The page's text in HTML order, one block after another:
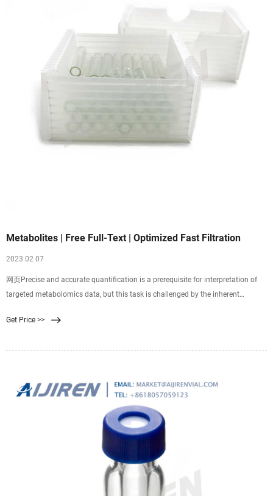
Metabolites | Free Full-Text | Optimized Fast Filtration
2023 02 07
网页Precise and accurate quantification is a prerequisite for interpretation of
targeted metabolomics data, but this task is challenged by the inherent
purification conditions required to recover and stabilize metabolites in
Get Price >>